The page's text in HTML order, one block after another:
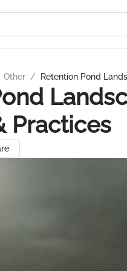
Other / Retention Pond
Practices